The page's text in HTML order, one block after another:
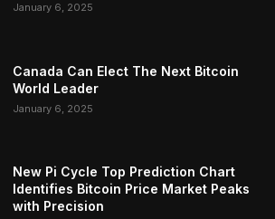
January 6, 2025
Canada Can Elect The Next Bitcoin
World Leader
January 6, 2025
New Pi Cycle Top Prediction Chart
Identifies Bitcoin Price Market Peaks
with Precision